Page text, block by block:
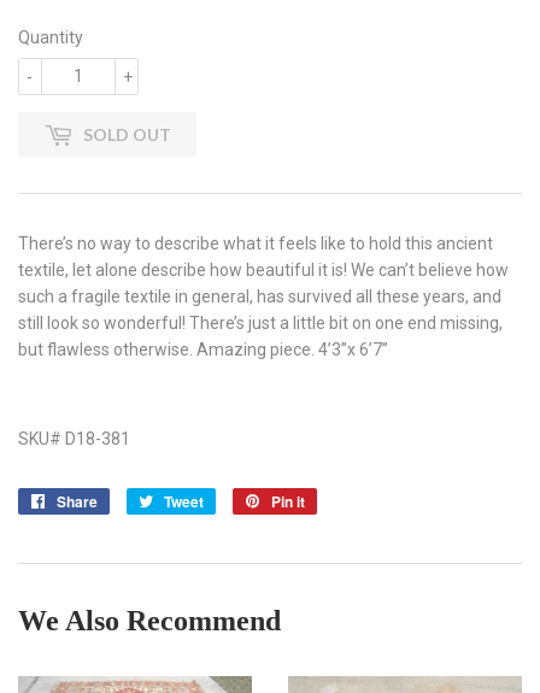
Quantity
+
-
SOLD OUT
There’s no way to describe what it feels like to hold this ancient
textile, let alone describe how beautiful it is! We can’t believe how
such a fragile textile in general, has survived all these years, and
still look so wonderful! There’s just a little bit on one end missing,
but flawless otherwise. Amazing piece. 4’3”x 6’7”
SKU# D18-381
Share
Share
Tweet
Tweet
Pin it
We Also Recommend